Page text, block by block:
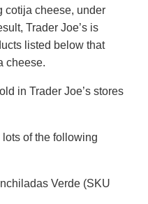
cotija cheese, under
Trader Joe’s is
listed below that
cheese.
in Trader Joe’s stores
of the following
Verde (SKU